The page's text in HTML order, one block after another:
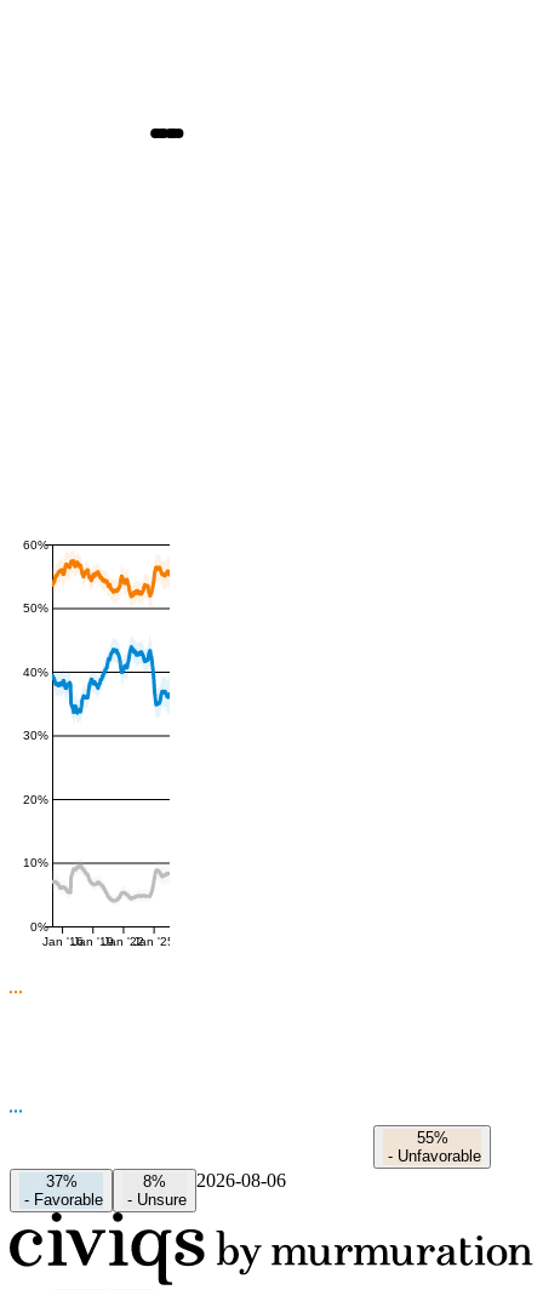
0%
10%
20%
30%
40%
50%
60%
Jan '16Jan '19Jan '22Jan '25
55%
- Unfavorable
37%
- Favorable
8%
- Unsure
2026-08-06